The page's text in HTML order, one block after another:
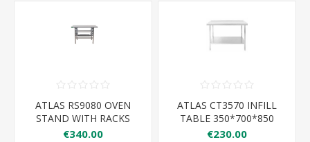
ATLAS RS9080 OVEN
STAND WITH RACKS
900*800*900MM
€340.00
ATLAS CT3570 INFILL
TABLE 350*700*850
€230.00